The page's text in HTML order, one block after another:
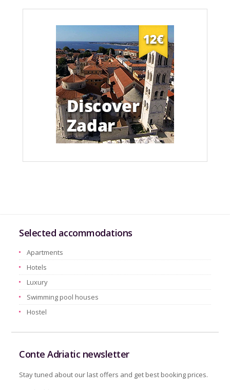
Selected accommodations
Apartments
Hotels
Luxury
Swimming pool houses
Hostel
Conte Adriatic newsletter
Stay tuned about our last offers and get best booking prices.